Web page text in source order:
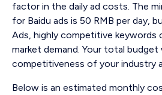
factor in the daily ad costs. The
for Baidu ads is 50 RMB per day,
Ads, highly competitive keywords
market demand. Your total
competitiveness of your industry
Below is an estimated monthly